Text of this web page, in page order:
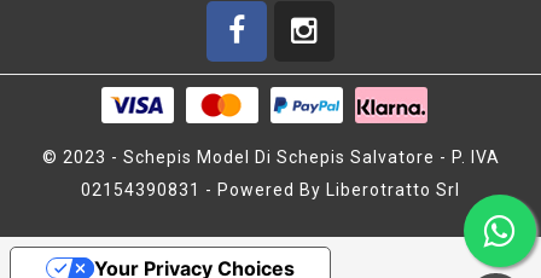
SERVO SAVER CRANK SET
(HB67394)
© 2023 - Schepis Model Di Schepis Salvatore - P. IVA
02154390831 - Powered By Liberotratto Srl
Your Privacy Choices